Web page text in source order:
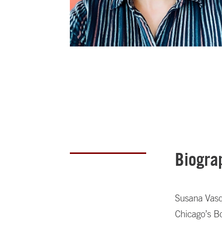
Susana
Chicago’s